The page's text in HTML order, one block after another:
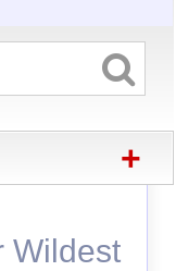
+
Wildest